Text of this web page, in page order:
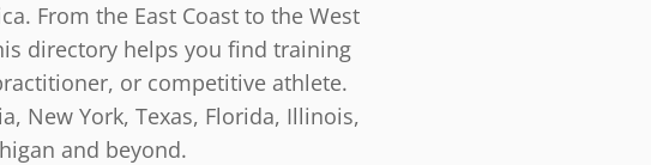
. From the East Coast to the West
directory helps you find training
or competitive athlete.
New York, Texas, Florida, Illinois,
and beyond.